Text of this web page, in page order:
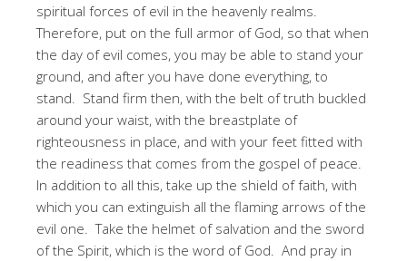
spiritual forces of evil in the heavenly realms.
Therefore, put on the full armor of God, so that when
the day of evil comes, you may be able to stand your
ground, and after you have done everything, to
stand. Stand firm then, with the belt of truth buckled
around your waist, with the breastplate of
righteousness in place, and with your feet fitted with
the readiness that comes from the gospel of peace.
In addition to all this, take up the shield of faith, with
which you can extinguish all the flaming arrows of the
evil one. Take the helmet of salvation and the sword
of the Spirit, which is the word of God. And pray in